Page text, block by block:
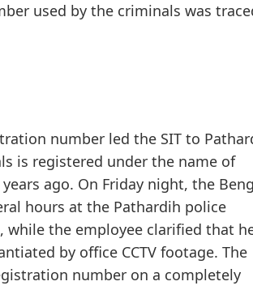
used by the criminals was
number led the SIT to
is registered under the name of
ago. On Friday night, the
hours at the Pathardih police
while the employee clarified that
by office CCTV footage. The
number on a completely